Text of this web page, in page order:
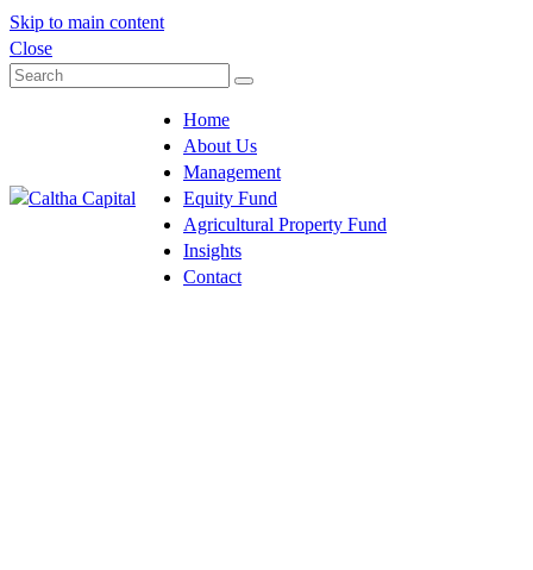
Skip to main content
Close
Home
About Us
Management
Equity Fund
Agricultural Property Fund
Insights
Contact